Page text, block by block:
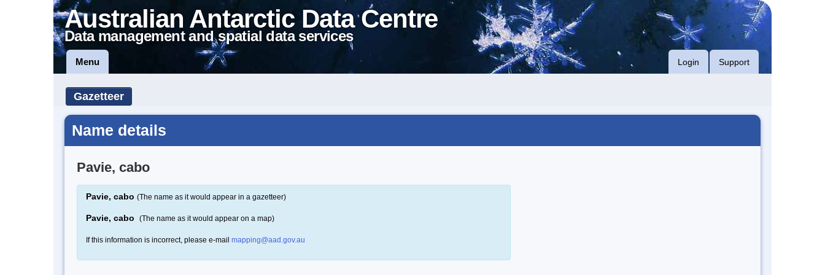
Australian Antarctic Data Centre
Data management and spatial data services
Menu Login Support
Gazetteer
Name details
Pavie, cabo
Pavie, cabo (The name as it would appear in a gazetteer)
Pavie, cabo (The name as it would appear on a map)
If this information is incorrect, please e-mail mapping@aad.gov.au